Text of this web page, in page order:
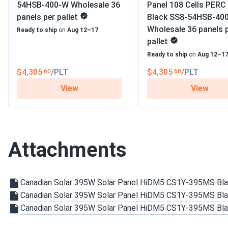
Pleasure doing business with you. The order arrived on time
Rob
Canadian Solar 710W Solar Panel 132 Cells Bifacial...
We expanded our business with these panels. Energy
but I wish they had slightly higher output in the winter months
Canadian Solar 710W Solar Panel 132 Cells Bifacial...
Durable and efficient. We’ve been using them in our factory
54HSB-400-W Wholesale 36
panels per pallet
Ready to ship on Aug 12–17
$4,305.60/PLT
View
Panel 108 Cells
Black SS8-54HSB-
Wholesale 36 panels
pallet
Ready to ship on Aug 12–17
$4,305.60/PLT
View
Attachments
Canadian Solar 395W Solar Panel HiDM5 CS1Y-395MS
Canadian Solar 395W Solar Panel HiDM5 CS1Y-395MS
Canadian Solar 395W Solar Panel HiDM5 CS1Y-395MS